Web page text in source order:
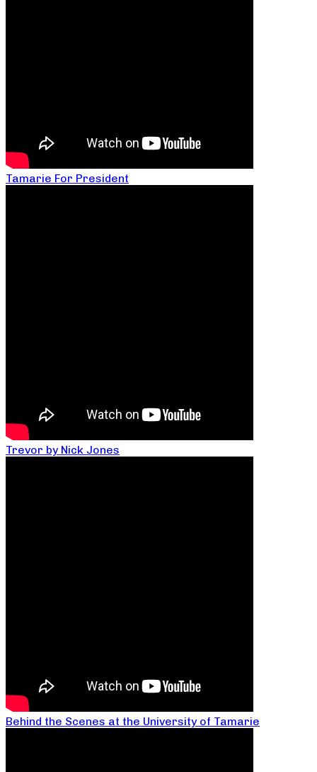
Tamarie For President
Trevor by Nick Jones
Behind the Scenes at the University of Tamarie